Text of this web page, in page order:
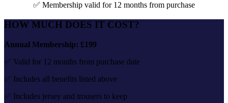
✅ Membership valid for 12 months from purchase
HOW MUCH DOES IT COST?
Annual Membership: £199
✅ Valid for 12 months from purchase date
✅ Includes all benefits listed above
✅ Includes jersey and trousers to keep